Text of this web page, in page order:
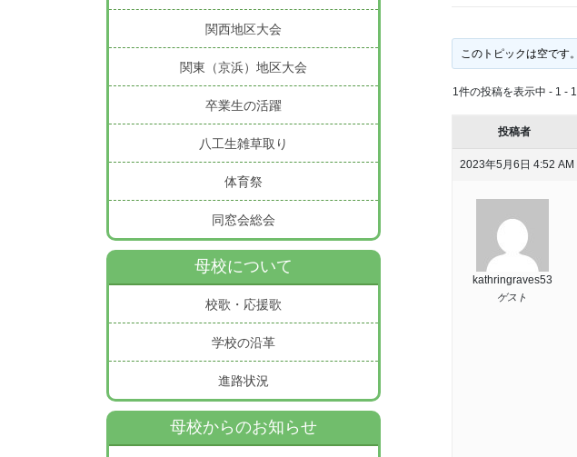
このトピックは空です。
1件の投稿を表示中 - 1 -
投稿者
2023年5月6日 4:52 AM
kathringraves53
ゲスト
関西地区大会
関東（京浜）地区大会
卒業生の活躍
八工生雑草取り
体育祭
同窓会総会
母校について
校歌・応援歌
学校の沿革
進路状況
母校からのお知らせ